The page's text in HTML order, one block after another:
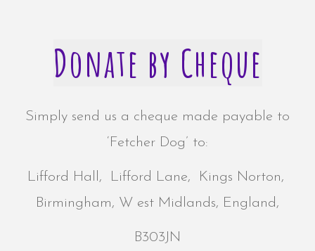
Donate by Cheque
Simply send us a cheque made payable to
‘Fetcher Dog’ to:
Lifford Hall, Lifford Lane,
Kings Norton,
Birmingham, W est Midlands, England,
B303JN